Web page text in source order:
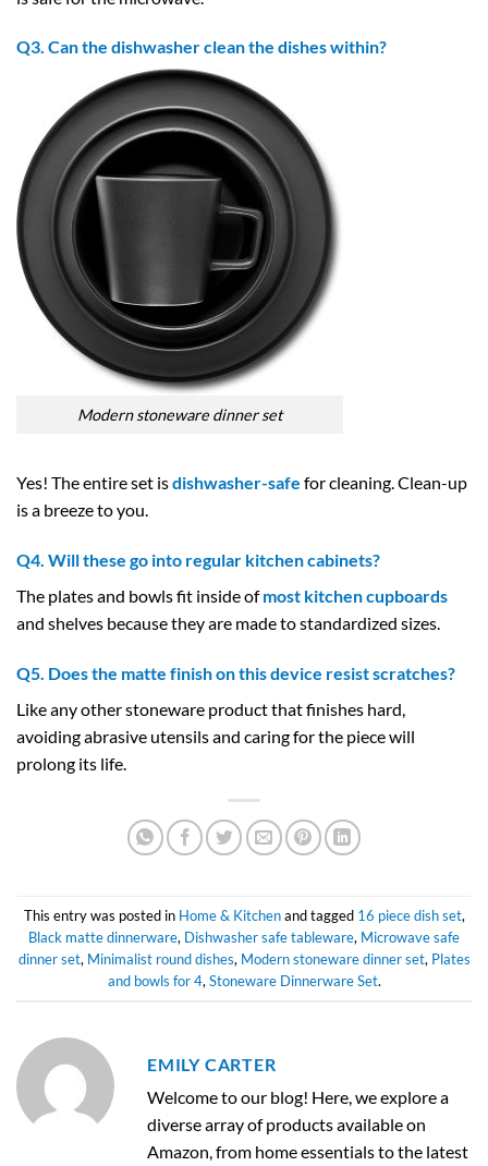
Q3. Can the dishwasher clean the dishes within?
Modern stoneware dinner set
Yes! The entire set isdishwasher-safe for cleaning. Clean-up
is a breeze to you.
Q4. Will these go into regular kitchen cabinets?
The plates and bowls fit inside ofmost kitchen cupboards
and shelves because they are made to standardized sizes.
Q5. Does the matte finish on this device resist scratches?
Like any other stoneware product that finishes hard,
avoiding abrasive utensils and caring for the piece will
prolong its life.
This entry was posted in Home & Kitchenand tagged 16 piece dish set,
Black matte dinnerware, Dishwasher safe tableware, Microwave safe
dinner set, Minimalist round dishes, Modern stoneware dinner set, Plates
and bowls for 4, Stoneware Dinnerware Set.
EMILY CARTER
Welcome to our blog! Here, we explore a
diverse array of products available on
Amazon, from home essentials to the latest